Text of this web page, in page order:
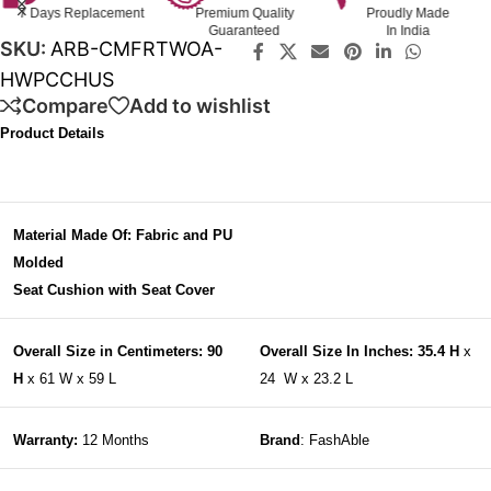
Premium Quality
Proudly Made
In India
GST Invoice
Available
SKU: ARB-CMFRTWOA-
HWPCCHUS
Compare
Add to wishlist
Product Details
Material Made Of: Fabric and PU
Molded
Seat Cushion with Seat Cover
Overall Size in Centimeters: 90
H x 61 W x 59 L
Overall Size In Inches: 35.4 H x
24 W x 23.2 L
Warranty: 12 Months Brand : FashAble